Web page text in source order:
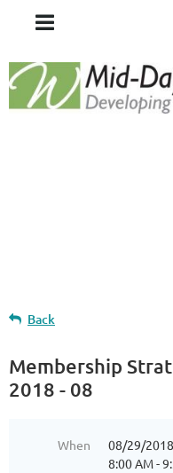
Back
Membership
2018 - 08
When
08/29/2018
8:00 AM -